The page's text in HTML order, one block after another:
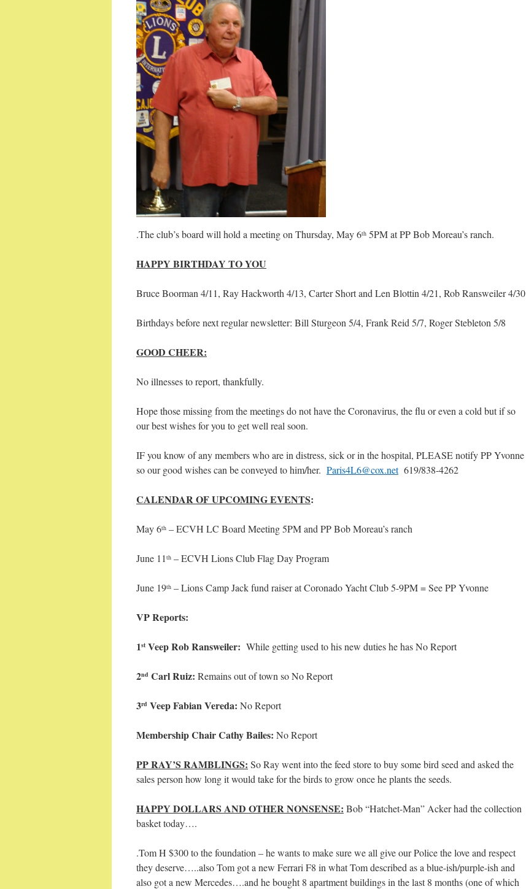
.The club’s board will hold a meeting on Thursday, May 6th 5PM at PP Bob Moreau’s ranch.
HAPPY BIRTHDAY TO YOU
Bruce Boorman 4/11, Ray Hackworth 4/13, Carter Short and Len Blottin 4/21, Rob Ransweiler 4/30
Birthdays before next regular newsletter: Bill Sturgeon 5/4, Frank Reid 5/7, Roger Stebleton 5/8
GOOD CHEER:
No illnesses to report, thankfully.
Hope those missing from the meetings do not have the Coronavirus, the flu or even a cold but if so
our best wishes for you to get well real soon.
IF you know of any members who are in distress, sick or in the hospital, PLEASE notify PP Yvonne
so our good wishes can be conveyed to him/her. Paris4L6@cox.net619/838-4262
CALENDAR OF UPCOMING EVENTS:
May 6th – ECVH LC Board Meeting 5PM and PP Bob Moreau’s ranch
June 11 th – ECVH Lions Club Flag Day Program
June 19th – Lions Camp Jack fund raiser at Coronado Yacht Club 5-9PM = See PP Yvonne
VP Reports:
1st Veep Rob Ransweiler: While getting used to his new duties he has No Report
2nd Carl Ruiz: Remains out of town so No Report
3rd Veep Fabian Vereda: No Report
Membership Chair Cathy Bailes: No Report
PP RAY’S RAMBLINGS: So Ray went into the feed store to buy some bird seed and asked the
sales person how long it would take for the birds to grow once he plants the seeds.
HAPPY DOLLARS AND OTHER NONSENSE: Bob “Hatchet-Man” Acker had the collection
basket today….
.Tom H $300 to the foundation – he wants to make sure we all give our Police the love and respect
they deserve…..also Tom got a new Ferrari F8 in what Tom described as a blue-ish/purple-ish and
also got a new Mercedes….and he bought 8 apartment buildings in the last 8 months (one of which